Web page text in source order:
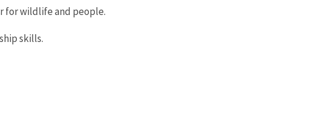
for wildlife and people.
skills.